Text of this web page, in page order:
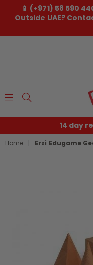
📱 (+971) 58 590
Outside UAE?
14 day
Home | Erzi Edugame